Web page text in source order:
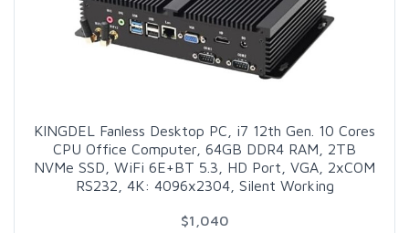
KINGDEL Fanless Desktop PC, i7 12th Gen. 10 Cores
CPU Office Computer, 64GB DDR4 RAM, 2TB
NVMe SSD, WiFi 6E+BT 5.3, HD Port, VGA, 2xCOM
RS232, 4K: 4096x2304, Silent Working
$1,040